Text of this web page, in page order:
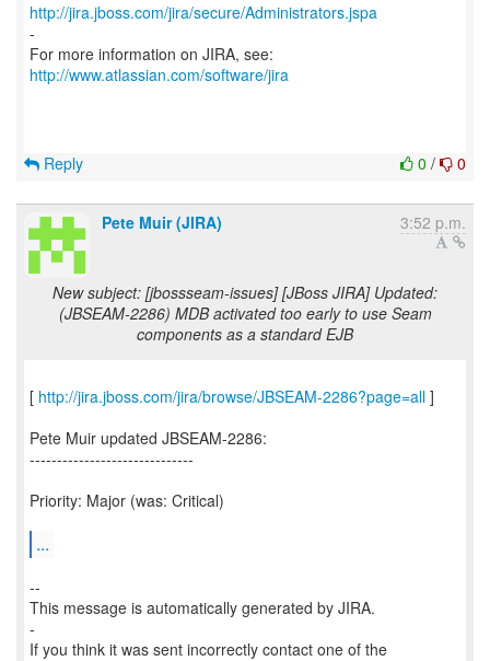
http://jira.jboss.com/jira/secure/Administrators.jspa
-
For more information on JIRA, see:
http://www.atlassian.com/software/jira
0 / 0
Reply
Pete Muir (JIRA) 3:52 p.m.
New subject: [jbossseam-issues] [JBoss JIRA] Updated:
(JBSEAM-2286) MDB activated too early to use Seam
components as a standard EJB
[ http://jira.jboss.com/jira/browse/JBSEAM-2286?page=all ]
Pete Muir updated JBSEAM-2286:
------------------------------
Priority: Major (was: Critical)
...
--
This message is automatically generated by JIRA.
-
If you think it was sent incorrectly contact one of the